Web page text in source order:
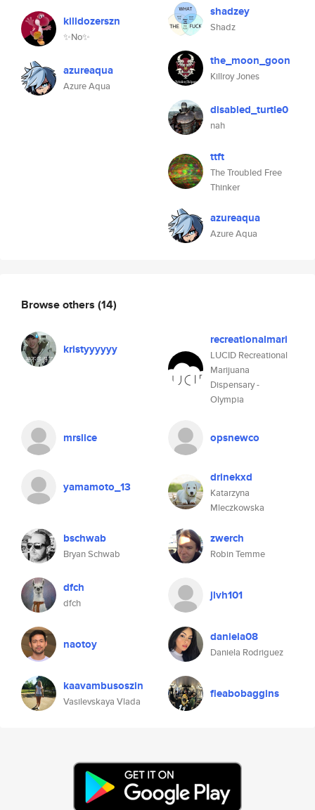
killdozerszn
✨No✨
azureaqua
Azure Aqua
shadzey
Shadz
the_moon_goon
Killroy Jones
disabled_turtle0
nah
ttft
The Troubled Free
Thinker
azureaqua
Azure Aqua
Browse others (14)
kristyyyyyy
recreationalmari
LUCID Recreational
Marijuana
Dispensary -
Olympia
mrslice opsnewco
yamamoto_13
drinekxd
Katarzyna
Mleczkowska
bschwab
Bryan Schwab
zwerch
Robin Temme
dfch
dfch
jlvh101
naotoy daniela08
Daniela Rodriguez
kaavambusoszin
Vasilevskaya Vlada
fleabobaggins